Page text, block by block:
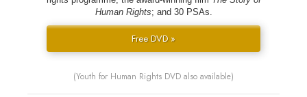
Human Rights; and 30 PSAs.
Free DVD »
(Youth for Human Rights DVD also available)